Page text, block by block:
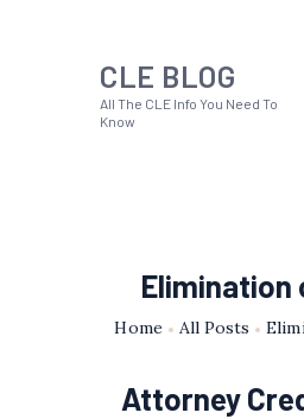
CLE BLOG
All The CLE Info You Need To
Know
Elimination
Home All Posts
Attorney